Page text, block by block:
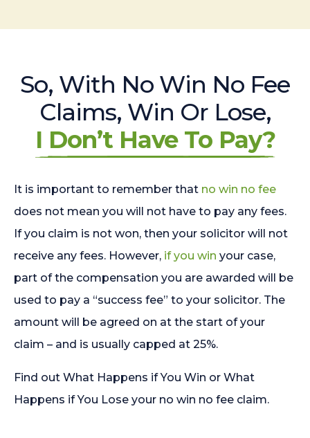
So, With No Win No Fee
Claims, Win Or Lose,
I Don’t Have To Pay?
It is important to remember that no win no fee
does not mean you will not have to pay any fees.
If you claim is not won, then your solicitor will not
receive any fees. However, if you win your case,
part of the compensation you are awarded will be
used to pay a “success fee” to your solicitor. The
amount will be agreed on at the start of your
claim – and is usually capped at 25%.
Find out What Happens if You Win or What
Happens if You Lose your no win no fee claim.